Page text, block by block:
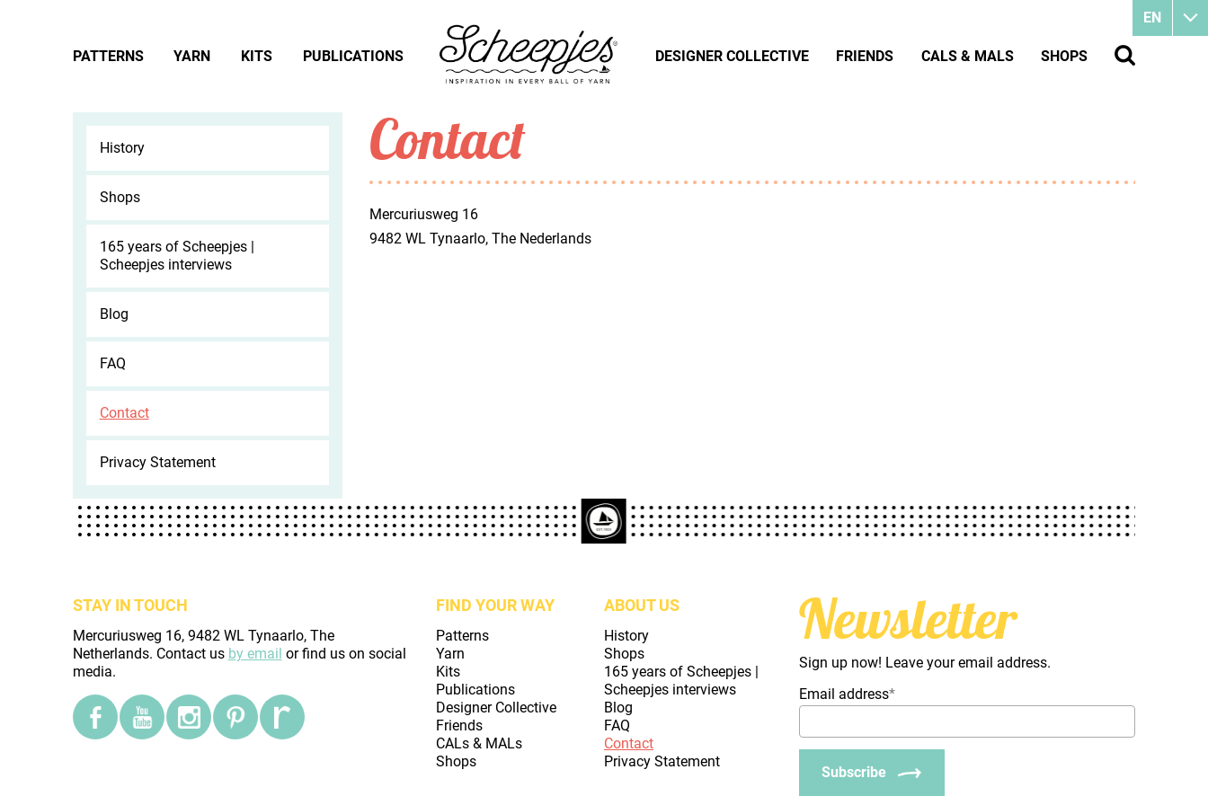
History
Shops
165 years of Scheepjes |
Scheepjes interviews
Blog
FAQ
Contact
Privacy Statement
Contact
Mercuriusweg 16
9482 WL Tynaarlo, The Nederlands
STAY IN TOUCH
Mercuriusweg 16, 9482 WL Tynaarlo, The
Netherlands. Contact us by email or find us on social
media.
FIND YOUR WAY
Patterns
Yarn
Kits
Publications
Designer Collective
Friends
CALs & MALs
Shops
ABOUT US
History
Shops
165 years of Scheepjes |
Scheepjes interviews
Blog
FAQ
Contact
Privacy Statement
Newsletter
Sign up now! Leave your email address.
Email address*
Subscribe
EN
PATTERNS YARN KITS PUBLICATIONS DESIGNER COLLECTIVE FRIENDS CALS & MALS SHOPS